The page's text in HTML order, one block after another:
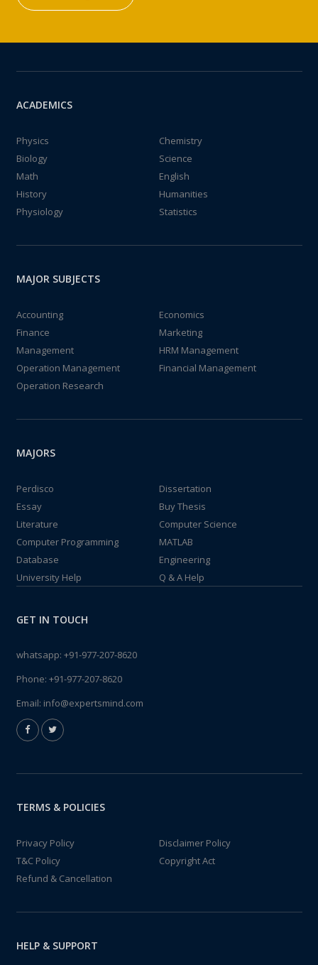
ACADEMICS
Physics
Chemistry
Biology
Science
Math
English
History
Humanities
Physiology
Statistics
MAJOR SUBJECTS
Accounting
Economics
Finance
Marketing
Management
HRM Management
Operation Management
Financial Management
Operation Research
MAJORS
Perdisco
Dissertation
Essay
Buy Thesis
Literature
Computer Science
Computer Programming
MATLAB
Database
Engineering
University Help
Q & A Help
GET IN TOUCH
whatsapp: +91-977-207-8620
Phone: +91-977-207-8620
Email: info@expertsmind.com
TERMS & POLICIES
Privacy Policy
Disclaimer Policy
T&C Policy
Copyright Act
Refund & Cancellation
HELP & SUPPORT